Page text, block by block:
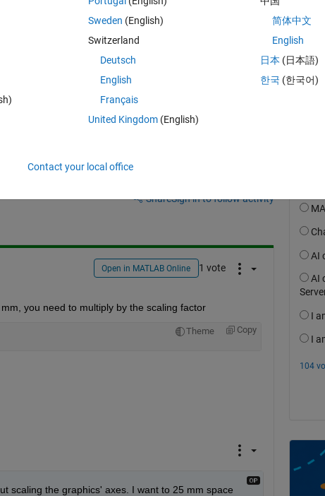
ShareSign in to follow activity
Open in MATLAB Online 1 vote
you need to multiply by the scaling factor
Theme Copy
scaling the graphics' axes. I want to 25 mm space
Sweden (English)
Switzerland
Deutsch
English
Français
United Kingdom(English)
简体中文
English
日本 (日本語)
한국 (한국어)
Contact your local office